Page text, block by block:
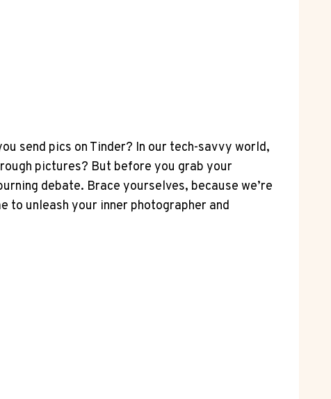
send pics on Tinder? In our tech-savvy world,
pictures? But before you grab your
debate. Brace yourselves, because we’re
to unleash your inner photographer and